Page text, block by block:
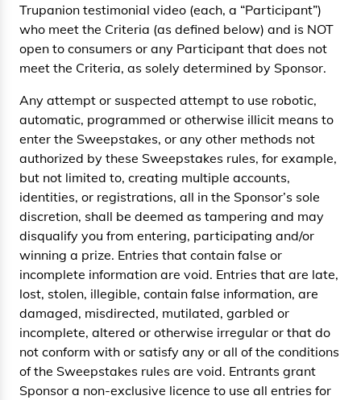
Trupanion testimonial video (each, a “Participant”)
who meet the Criteria (as defined below) and is NOT
open to consumers or any Participant that does not
meet the Criteria, as solely determined by Sponsor.
Any attempt or suspected attempt to use robotic,
automatic, programmed or otherwise illicit means to
enter the Sweepstakes, or any other methods not
authorized by these Sweepstakes rules, for example,
but not limited to, creating multiple accounts,
identities, or registrations, all in the Sponsor’s sole
discretion, shall be deemed as tampering and may
disqualify you from entering, participating and/or
winning a prize. Entries that contain false or
incomplete information are void. Entries that are late,
lost, stolen, illegible, contain false information, are
damaged, misdirected, mutilated, garbled or
incomplete, altered or otherwise irregular or that do
not conform with or satisfy any or all of the conditions
of the Sweepstakes rules are void. Entrants grant
Sponsor a non-exclusive licence to use all entries for